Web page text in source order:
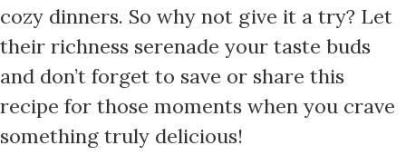
cozy dinners. So why not give it a try? Let
their richness serenade your taste buds
and don’t forget to save or share this
recipe for those moments when you crave
something truly delicious!